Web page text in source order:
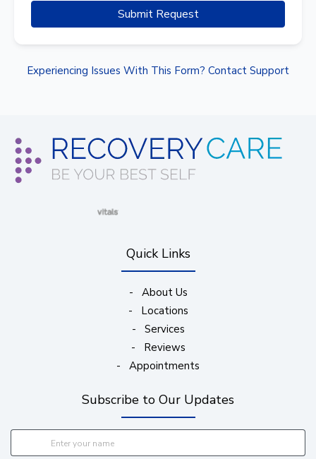
Submit Request
Experiencing Issues With This Form? Contact Support
(opens in new window)
Quick Links
- About Us
- Locations
- Services
- Reviews
- Appointments
Subscribe to Our Updates